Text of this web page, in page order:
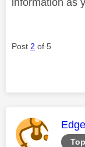
Post 2 of 5
This